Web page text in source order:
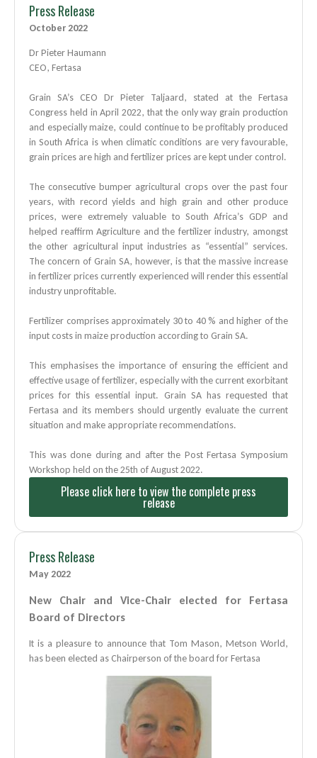
Press Release
October 2022
Dr Pieter Haumann
CEO, Fertasa
Grain SA’s CEO Dr Pieter Taljaard, stated at the Fertasa
Congress held in April 2022, that the only way grain production
and especially maize, could continue to be profitably produced
in South Africa is when climatic conditions are very favourable,
grain prices are high and fertilizer prices are kept under control.
The consecutive bumper agricultural crops over the past four
years, with record yields and high grain and other produce
prices, were extremely valuable to South Africa’s GDP and
helped reaffirm Agriculture and the fertilizer industry, amongst
the other agricultural input industries as “essential” services.
The concern of Grain SA, however, is that the massive increase
in fertilizer prices currently experienced will render this essential
industry unprofitable.
Fertilizer comprises approximately 30 to 40 % and higher of the
input costs in maize production according to Grain SA.
This emphasises the importance of ensuring the efficient and
effective usage of fertilizer, especially with the current exorbitant
prices for this essential input. Grain SA has requested that
Fertasa and its members should urgently evaluate the current
situation and make appropriate recommendations.
This was done during and after the Post Fertasa Symposium
Workshop held on the 25th of August2022.
Please click here to view the complete press
release
Press Release
May 2022
New Chair and Vice-Chair elected for Fertasa
Board of Directors
It is a pleasure to announce that Tom Mason, Metson World,
has been elected as Chairperson of the board for Fertasa